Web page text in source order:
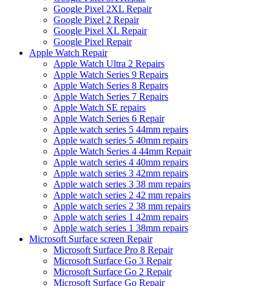
Google Pixel 2XL Repair
Google Pixel 2 Repair
Google Pixel XL Repair
Google Pixel Repair
Apple Watch Repair
Apple Watch Ultra 2 Repairs
Apple Watch Series 9 Repairs
Apple Watch Series 8 Repairs
Apple Watch Series 7 Repairs
Apple Watch SE repairs
Apple Watch Series 6 Repair
Apple watch series 5 44mm repairs
Apple watch series 5 40mm repairs
Apple Watch Series 4 44mm Repair
Apple watch series 4 40mm repairs
Apple watch series 3 42mm repairs
Apple watch series 3 38 mm repairs
Apple watch series 2 42 mm repairs
Apple watch series 2 38 mm repairs
Apple watch series 1 42mm repairs
Apple watch series 1 38mm repairs
Microsoft Surface screen Repair
Microsoft Surface Pro 8 Repair
Microsoft Surface Go 3 Repair
Microsoft Surface Go 2 Repair
Microsoft Surface Go Repair